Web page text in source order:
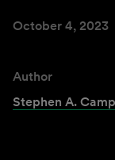
October 4, 2023
Author
Stephen A.